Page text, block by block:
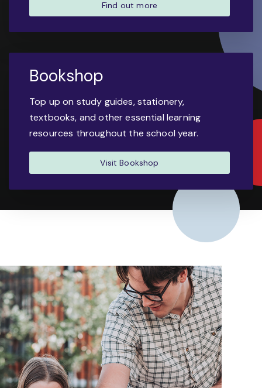
Find out more
Bookshop
Top up on study guides, stationery,
textbooks, and other essential learning
resources throughout the school year.
Visit Bookshop